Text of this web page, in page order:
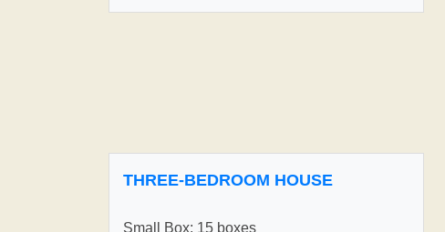
THREE-BEDROOM HOUSE
Small Box: 15 boxes